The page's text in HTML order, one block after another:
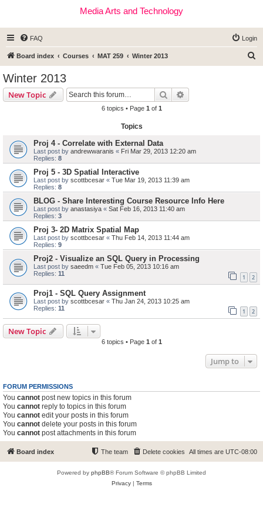
Media Arts and Technology
FAQ Login
Board index Courses MAT 259 Winter 2013
Winter 2013
New Topic Search
6 topics • Page 1 of 1
Topics
Proj 4 - Correlate with External Data
Last post by andrewwaranis « Fri Mar 29, 2013 12:20 am
Replies: 8
Proj 5 - 3D Spatial Interactive
Last post by scottbcesar « Tue Mar 19, 2013 11:39 am
Replies: 8
BLOG - Share Interesting Course Resource Info Here
Last post by anastasiya « Sat Feb 16, 2013 11:40 am
Replies: 3
Proj 3- 2D Matrix Spatial Map
Last post by scottbcesar « Thu Feb 14, 2013 11:44 am
Replies: 9
Proj2 - Visualize an SQL Query in Processing
Last post by saeedm « Tue Feb 05, 2013 10:16 am
Replies: 11 1 2
Proj1 - SQL Query Assignment
Last post by scottbcesar « Thu Jan 24, 2013 10:25 am
Replies: 11 1 2
New Topic
6 topics • Page 1 of 1
Jump to
FORUM PERMISSIONS
You cannot post new topics in this forum
You cannot reply to topics in this forum
You cannot edit your posts in this forum
You cannot delete your posts in this forum
You cannot post attachments in this forum
Board index All times are UTC-08:00
Delete cookies
The team
Powered by phpBB® Forum Software © phpBB Limited
Privacy| Terms